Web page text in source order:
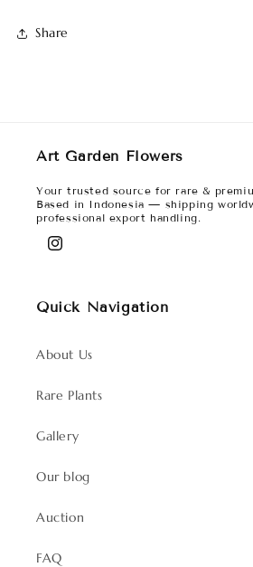
Share
Art Garden Flowers
Your trusted source for rare &
Based in Indonesia — shipping
professional export handling.
Instagram
Quick Navigation
About Us
Rare Plants
Gallery
Our blog
Auction
FAQ